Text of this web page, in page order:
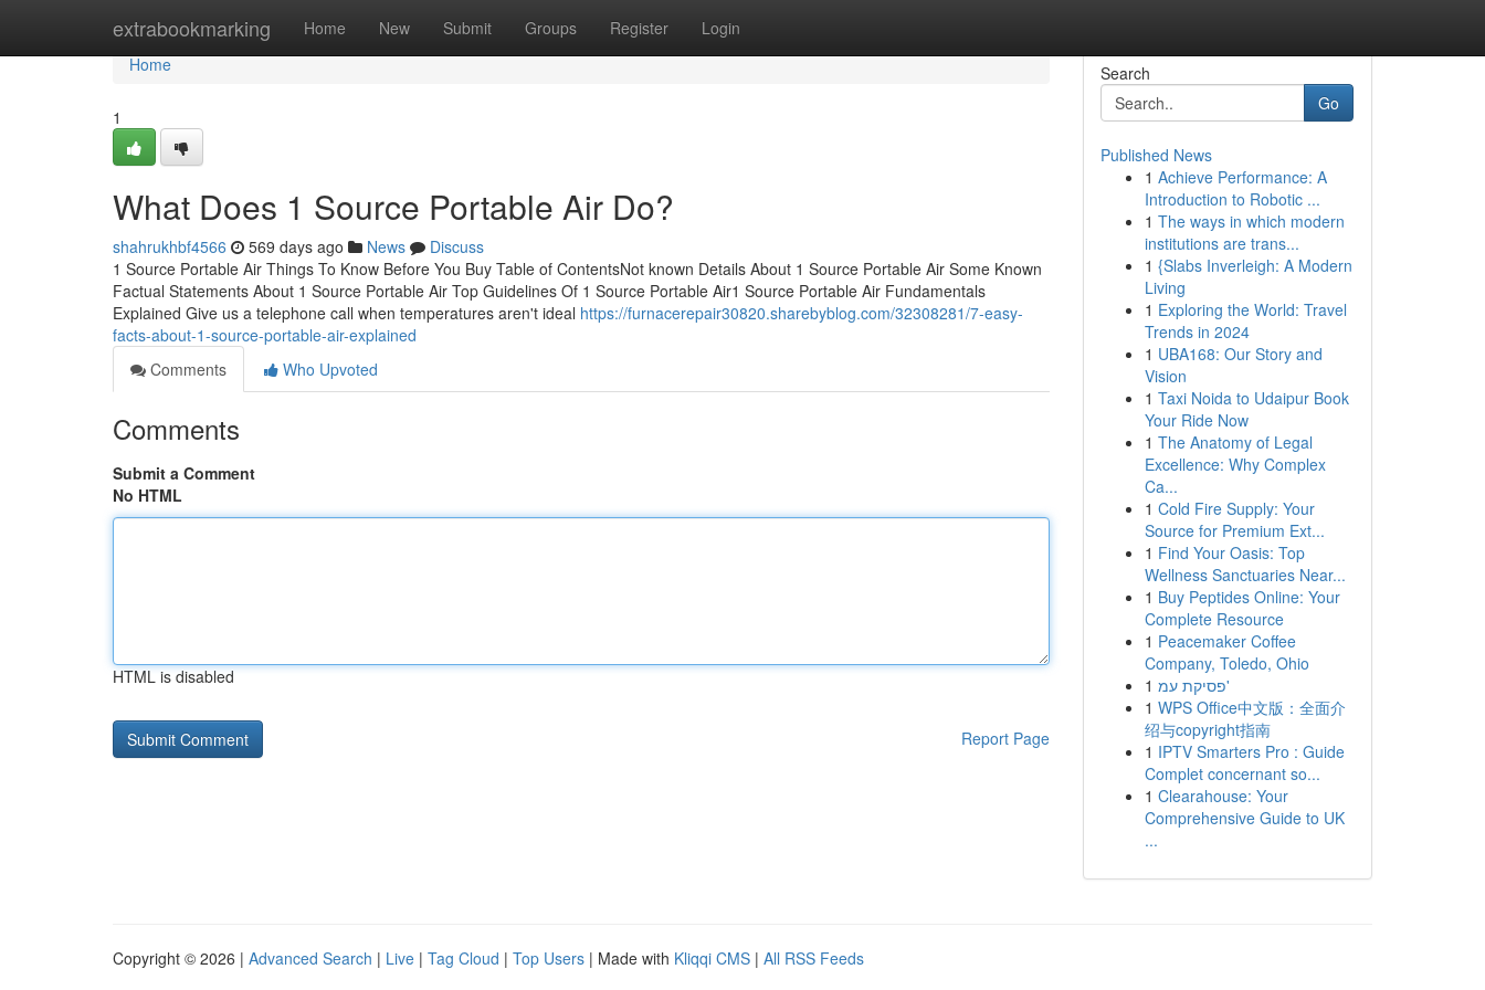
extrabookmarking Home New Submit Groups Register Login
Home
Home
1
What Does 1 Source Portable Air Do?
shahrukhbf4566 569 days ago News
Discuss
1 Source Portable Air Things To Know Before You Buy Table of ContentsNot known Details About 1 Source Portable Air Some Known
Factual Statements About 1 Source Portable Air Top Guidelines Of 1 Source Portable Air1 Source Portable Air Fundamentals
Explained Give us a telephone call when temperatures aren't ideal https://furnacerepair30820.sharebyblog.com/32308281/7-easy-
facts-about-1-source-portable-air-explained
Comments
Who Upvoted
Comments
Submit a Comment
No HTML
HTML is disabled
Report Page
Search
Go
Published News
1 Achieve Performance: A
Introduction to Robotic ...
1 The ways in which modern
institutions are trans...
1 {Slabs Inverleigh: A Modern
Living
1 Exploring the World: Travel
Trends in 2024
1 UBA168: Our Story and
Vision
1 Taxi Noida to Udaipur Book
Your Ride Now
1 The Anatomy of Legal
Excellence: Why Complex
Ca...
1 Cold Fire Supply: Your
Source for Premium Ext...
1 Find Your Oasis: Top
Wellness Sanctuaries Near...
1 Buy Peptides Online: Your
Complete Resource
1 Peacemaker Coffee
Company, Toledo, Ohio
1
פסיקת עמ'
1 WPS Office中文版：全面介
绍与copyright指南
1 IPTV Smarters Pro : Guide
Complet concernant so...
1 Clearahouse: Your
Comprehensive Guide to UK
...
Copyright © 2026 | Advanced Search | Live | Tag Cloud | Top Users | Made with Kliqqi CMS | All RSS Feeds